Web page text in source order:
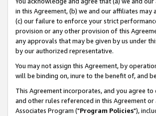
in this Agreement, (b) we and our affiliates
(c) our failure to enforce your strict
provision or any other provision of this
any approvals that may be given by us under
by our authorized representative.
You may not assign this Agreement, by
will be binding on, inure to the benefit of, and
This Agreement incorporates, and you agree
and other rules referenced in this Agreement
Associates Program ("Program Policies"),